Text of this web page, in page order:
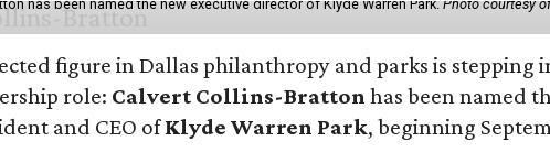
has been named the new executive director of Klyde Warren Park.Photo courtesy
figure in Dallas philanthropy and parks is stepping
role: Calvert Collins-Bratton has been named
and CEO ofKlyde Warren Park, beginning